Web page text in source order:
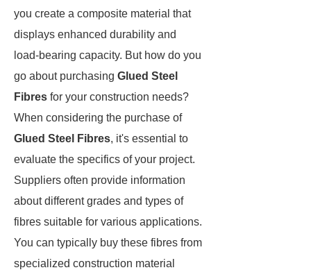
you create a composite material that
displays enhanced durability and
load-bearing capacity. But how do you
go about purchasing Glued Steel
Fibres for your construction needs?
When considering the purchase of
Glued Steel Fibres, it's essential to
evaluate the specifics of your project.
Suppliers often provide information
about different grades and types of
fibres suitable for various applications.
You can typically buy these fibres from
specialized construction material